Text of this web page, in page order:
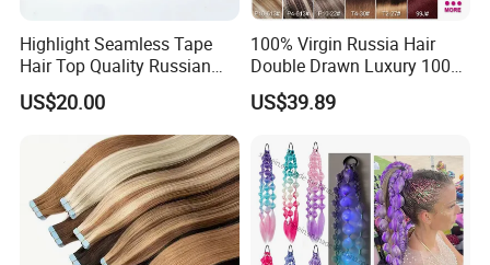
Highlight Seamless Tape
Hair Top Quality Russian
Cuticle Hair Extensions Slim
Tape in
US$20.00
100% Virgin Russia Hair
Double Drawn Luxury 100g
120g 160g 220g 240g
Thickness with Lace
Hair Extensions
US$39.89